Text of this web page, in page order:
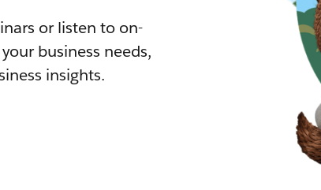
or listen to on-
business needs,
insights.